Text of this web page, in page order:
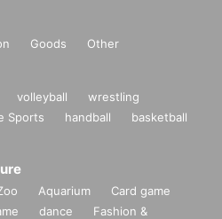
Goods Other
volleyball
wrestling
Sports handball
basketball
Aquarium
Card game
dance
Fashion &